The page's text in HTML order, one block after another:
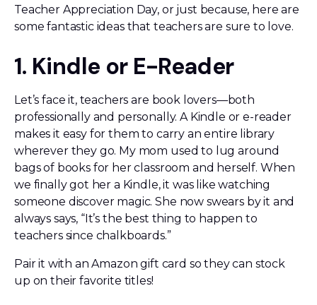
Teacher Appreciation Day, or just because, here are
some fantastic ideas that teachers are sure to love.
1. Kindle or E-Reader
Let’s face it, teachers are book lovers—both
professionally and personally. A Kindle or e-reader
makes it easy for them to carry an entire library
wherever they go. My mom used to lug around
bags of books for her classroom and herself. When
we finally got her a Kindle, it was like watching
someone discover magic. She now swears by it and
always says, “It’s the best thing to happen to
teachers since chalkboards.”
Pair it with an Amazon gift card so they can stock
up on their favorite titles!